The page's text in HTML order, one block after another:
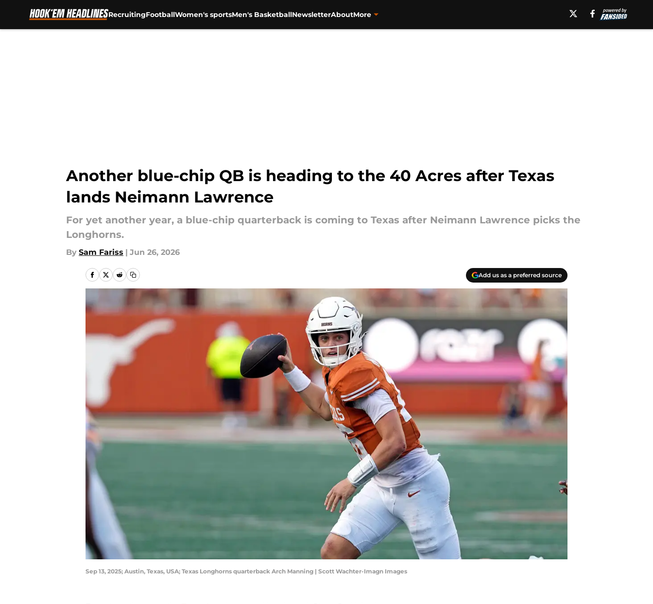
RecruitingFootballWomen's sportsMen's BasketballNewsletterAboutMore
Another blue-chip QB is heading to the 40 Acres after Texas
lands Neimann Lawrence
For yet another year, a blue-chip quarterback is coming to Texas after Neimann Lawrence picks the
Longhorns.
By Sam Fariss | Jun 26, 2026
Add us as a preferred source
Sep 13, 2025; Austin, Texas, USA; Texas Longhorns quarterback Arch Manning | Scott Wachter-Imagn Images